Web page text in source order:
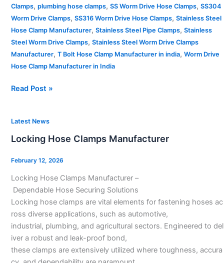
Clamps, plumbing hose clamps, SS Worm Drive Hose Clamps, SS304
Worm Drive Clamps, SS316 Worm Drive Hose Clamps, Stainless Steel
Hose Clamp Manufacturer, Stainless Steel Pipe Clamps, Stainless
Steel Worm Drive Clamps, Stainless Steel Worm Drive Clamps
Manufacturer, T Bolt Hose Clamp Manufacturer in india, Worm Drive
Hose Clamp Manufacturer in India
Read Post »
Latest News
Locking Hose Clamps Manufacturer
February 12, 2026
Locking Hose Clamps Manufacturer –
Dependable Hose Securing Solutions
Locking hose clamps are vital elements for fastening hoses ac
ross diverse applications, such as automotive,
industrial, plumbing, and agricultural sectors. Engineered to del
iver a robust and leak-proof bond,
these clamps are extensively utilized where toughness, accura
Locking
Clamps
Manufacturer